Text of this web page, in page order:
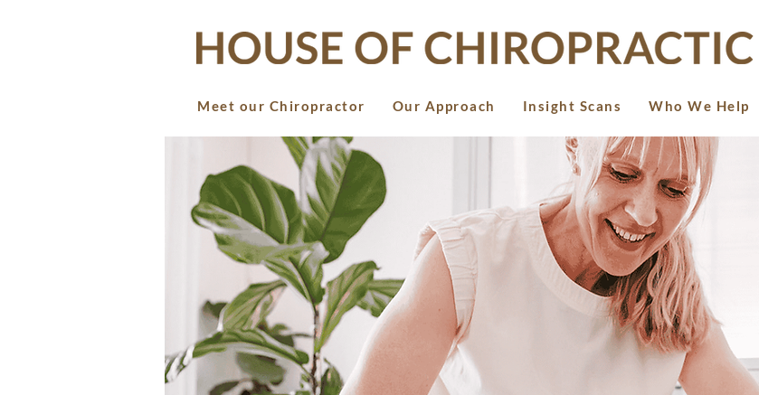
Meet our Chiropractor Our Approach Insight Scans Who We Help